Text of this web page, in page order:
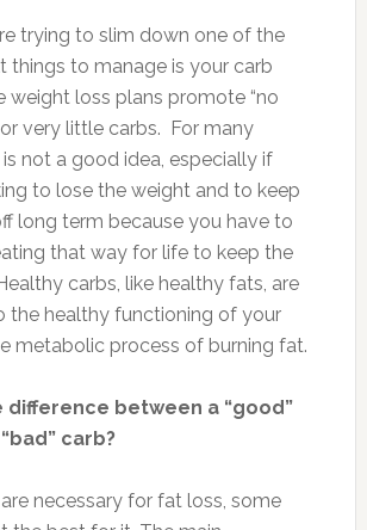
trying to slim down one of the
things to manage is your carb
weight loss plans promote “no
very little carbs. For many
not a good idea, especially if
to lose the weight and to keep
long term because you have to
that way for life to keep the
carbs, like healthy fats, are
the healthy functioning of your
metabolic process of burning fat.
difference between a “good”
carb?
necessary for fat loss, some